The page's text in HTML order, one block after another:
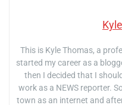
This is Kyle Thomas, a
started my career as a
then I decided that I
work as a NEWS reporter.
town as an internet and